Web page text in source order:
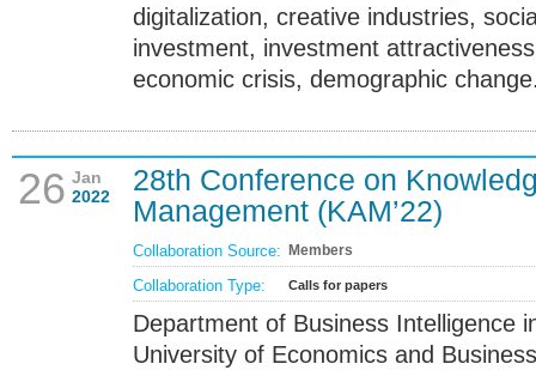
digitalization, creative industries,
investment, investment
economic crisis, demographic
26 Jan
2022
28th Conference on
Management (KAM’22)
Collaboration Source: Members
Collaboration Type: Calls for papers
Department of Business Intelligence
University of Economics and